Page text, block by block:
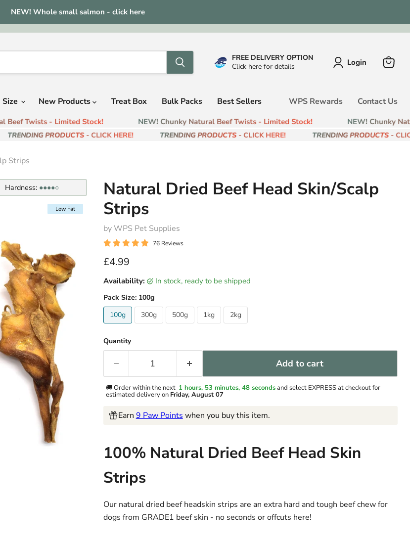
NEW! Whole small salmon - click here
FREE DELIVERY OPTION
Click here for details
Login
New Products Treat Box Bulk Packs Best Sellers WPS Rewards Contact Us
Beef Twists - Limited Stock! NEW! Chunky Natural Beef Twists - Limited Stock! NEW! Chunky
TRENDING PRODUCTS- CLICK HERE! TRENDING PRODUCTS- CLICK HERE! TRENDING PRODUCTS- CLICK
Strips
Hardness: ●●●●○
Low Fat
Natural Dried Beef Head Skin/Scalp
Strips
by WPS Pet Supplies
76 Reviews
Current price
£4.99
Availability: in stock, ready to be shipped
Pack Size: 100g
100g
300g 500g 1kg 2kg
Quantity
Add to cart
🚚 Order within the next 1 hours, 53 minutes, 47 secondsand select EXPRESS at checkout for
estimated delivery on Friday, August 07
Earn 9 Paw Points when you buy this item.
100% Natural Dried Beef Head Skin
Strips
Our natural dried beef headskin strips are an extra hard and tough beef chew for
dogs from GRADE1 beef skin - no seconds or offcuts here!